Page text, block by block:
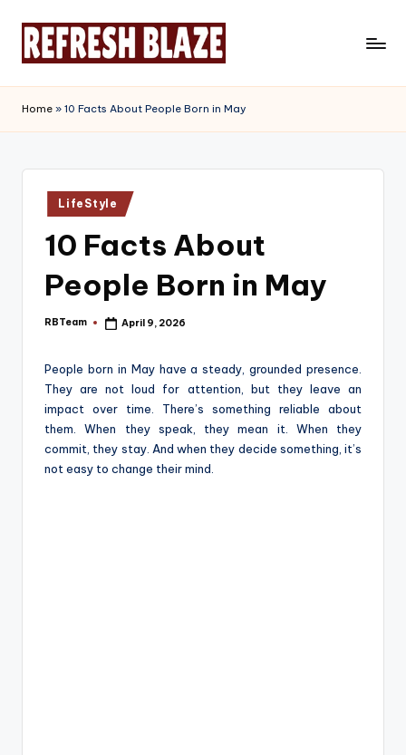
e
f
r
Magazine
Home » 10 Facts About People Born in May
Posted
in
LifeStyle
10 Facts About
People Born in May
Posted
RBTeam April 9, 2026
People born in May have a steady, grounded presence.
They are not loud for attention, but they leave an
impact over time. There’s something reliable about
them. When they speak, they mean it. When they
commit, they stay. And when they decide something, it’s
not easy to change their mind.